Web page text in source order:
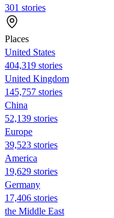
301 stories
Places
United States
404,319 stories
United Kingdom
145,757 stories
China
52,139 stories
Europe
39,523 stories
America
19,629 stories
Germany
17,406 stories
the Middle East